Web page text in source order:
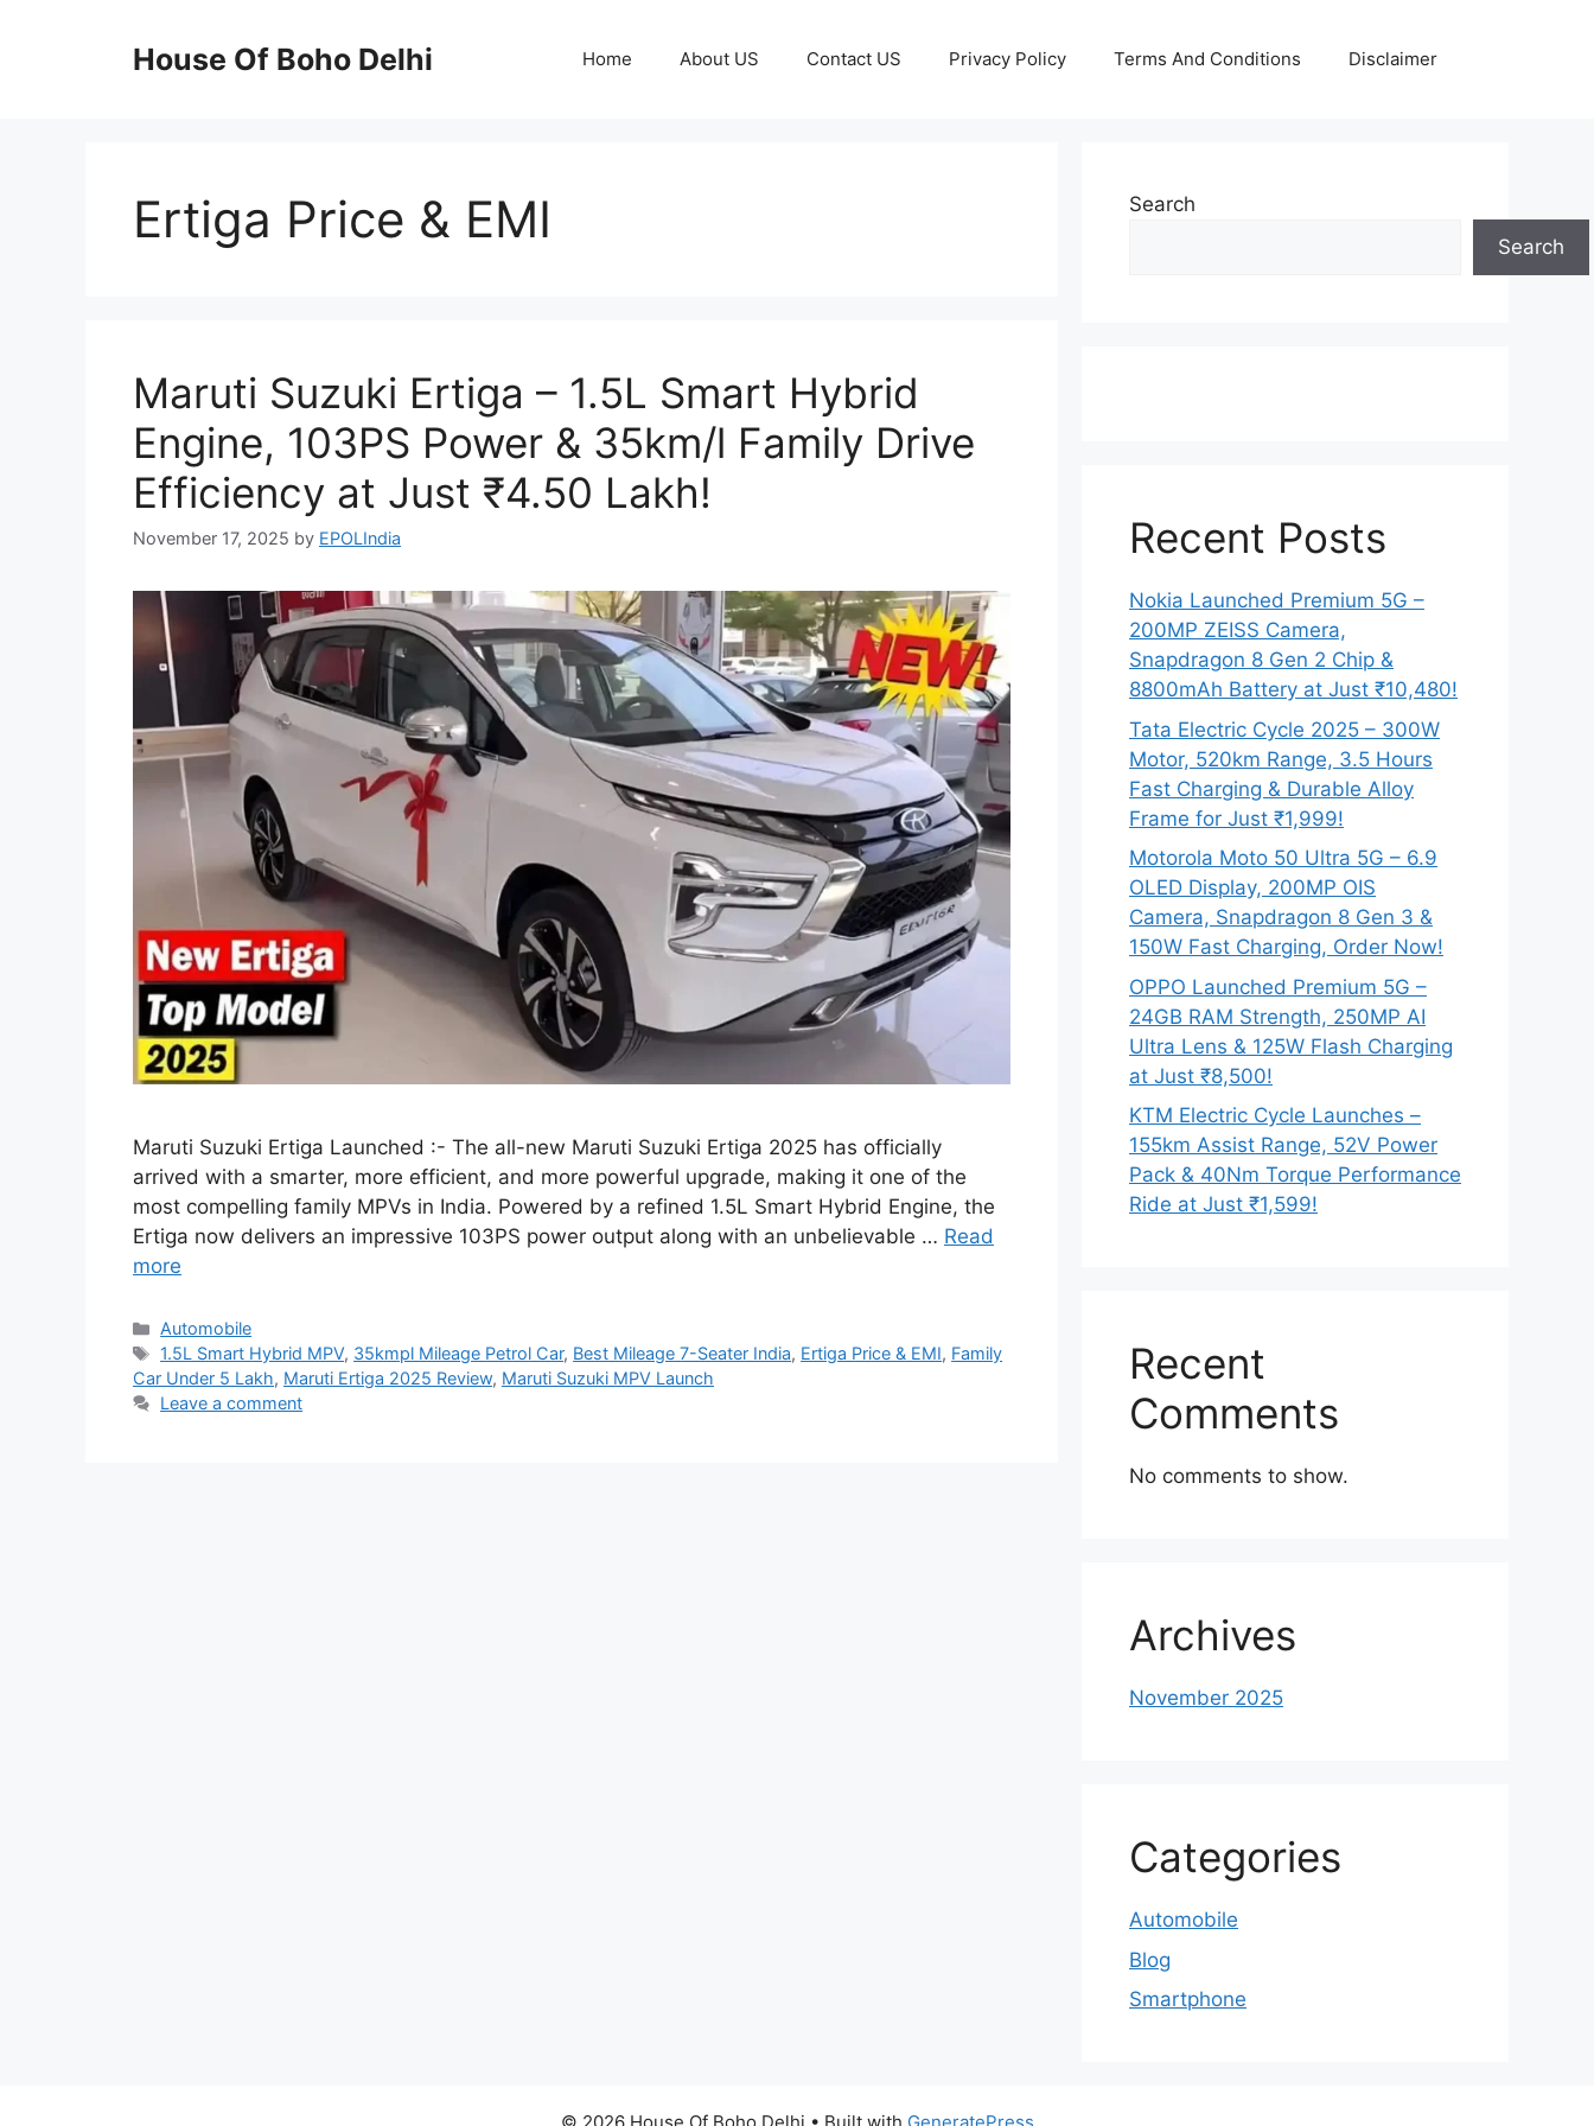
House Of Boho Delhi Home About US Contact US Privacy Policy Terms And Conditions Disclaimer
Ertiga Price & EMI
Maruti Suzuki Ertiga – 1.5L Smart Hybrid
Engine, 103PS Power & 35km/l Family Drive
Efficiency at Just ₹4.50 Lakh!
November 17, 2025 by EPOLIndia
Maruti Suzuki Ertiga Launched :- The all-new Maruti Suzuki Ertiga 2025 has officially
arrived with a smarter, more efficient, and more powerful upgrade, making it one of the
most compelling family MPVs in India. Powered by a refined 1.5L Smart Hybrid Engine, the
Ertiga now delivers an impressive 103PS power output along with an unbelievable … Read
more
Categories
Automobile
Tags
1.5L Smart Hybrid MPV, 35kmpl Mileage Petrol Car, Best Mileage 7-Seater India, Ertiga Price & EMI, Family
Car Under 5 Lakh, Maruti Ertiga 2025 Review, Maruti Suzuki MPV Launch
Leave a comment
Search
Search
Recent Posts
Nokia Launched Premium 5G –
200MP ZEISS Camera,
Snapdragon 8 Gen 2 Chip &
8800mAh Battery at Just ₹10,480!
Tata Electric Cycle 2025 – 300W
Motor, 520km Range, 3.5 Hours
Fast Charging & Durable Alloy
Frame for Just ₹1,999!
Motorola Moto 50 Ultra 5G – 6.9
OLED Display, 200MP OIS
Camera, Snapdragon 8 Gen 3 &
150W Fast Charging, Order Now!
OPPO Launched Premium 5G –
24GB RAM Strength, 250MP AI
Ultra Lens & 125W Flash Charging
at Just ₹8,500!
KTM Electric Cycle Launches –
155km Assist Range, 52V Power
Pack & 40Nm Torque Performance
Ride at Just ₹1,599!
Recent
Comments
No comments to show.
Archives
November 2025
Categories
Automobile
Blog
Smartphone